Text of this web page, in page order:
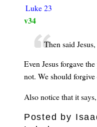
Luke 23
v34
Then said
Even Jesus forgave
not. We should
Also notice that it says,
Posted by